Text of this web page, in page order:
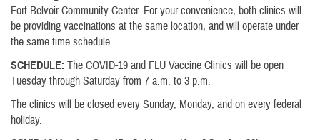
Fort Belvoir Community Center. For your convenience, both clinics will
be providing vaccinations at the same location, and will operate under
the same time schedule.
SCHEDULE: The COVID-19 and FLU Vaccine Clinics will be open
Tuesday through Saturday from 7 a.m. to 3 p.m.
The clinics will be closed every Sunday, Monday, and on every federal
holiday.